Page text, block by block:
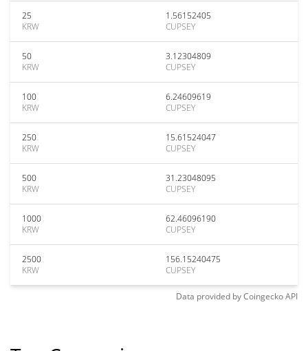
25
KRW
1.56152405
CUPSEY
50
KRW
3.12304809
CUPSEY
100
KRW
6.24609619
CUPSEY
250
KRW
15.61524047
CUPSEY
500
KRW
31.23048095
CUPSEY
1000
KRW
62.46096190
CUPSEY
2500
KRW
156.15240475
CUPSEY
Data provided byCoingeckoAPI